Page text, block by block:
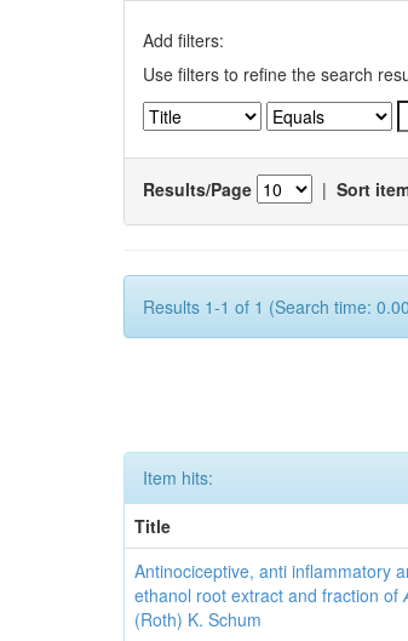
Add filters:
Use filters to refine the search
Results/Page | Sort
Results 1-1 of 1 (Search time:
Item hits:
Title
Antinociceptive, anti inflammatory
ethanol root extract and fraction of
(Roth) K. Schum